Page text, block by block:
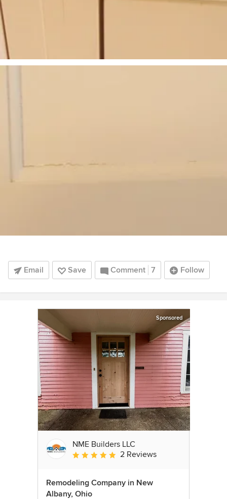
Email Save Comment 7 Follow
Sponsored
NME Builders LLC
Average rating: 5 out of 5 stars
2 Reviews
Remodeling Company in New
Albany, Ohio